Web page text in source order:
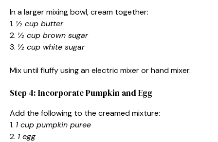
In a larger mixing bowl, cream together:
1. ½ cup butter
2. ½ cup brown sugar
3. ½ cup white sugar
Mix until fluffy using an electric mixer or hand mixer.
Step 4: Incorporate Pumpkin and Egg
Add the following to the creamed mixture:
1. 1 cup pumpkin puree
2. 1 egg